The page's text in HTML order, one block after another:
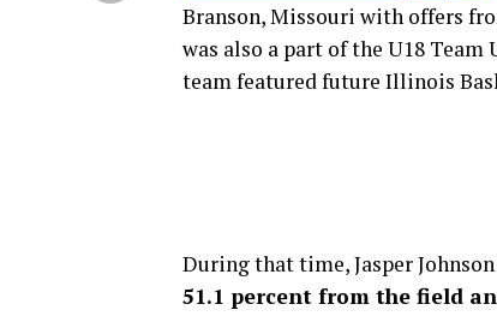
Branson, Missouri with offers
was also a part of the U18
team featured future Illinois
During that time, Jasper
51.1 percent from the field